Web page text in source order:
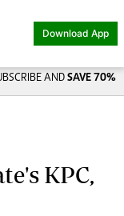
Download App
AND SAVE 70%
KPC,